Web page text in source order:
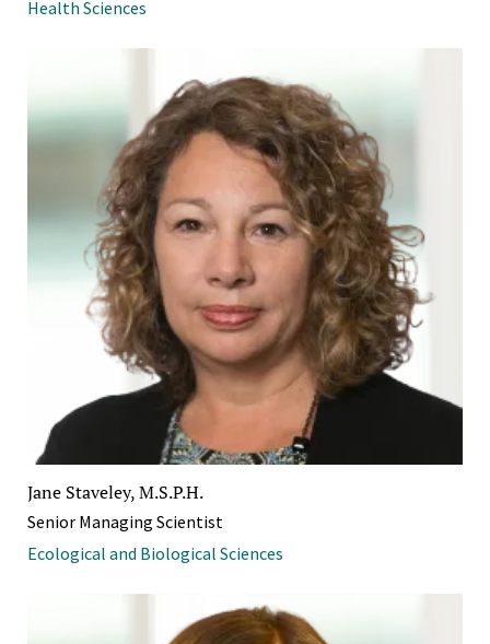
Health Sciences
Jane Staveley, M.S.P.H.
Senior Managing Scientist
Ecological and Biological Sciences